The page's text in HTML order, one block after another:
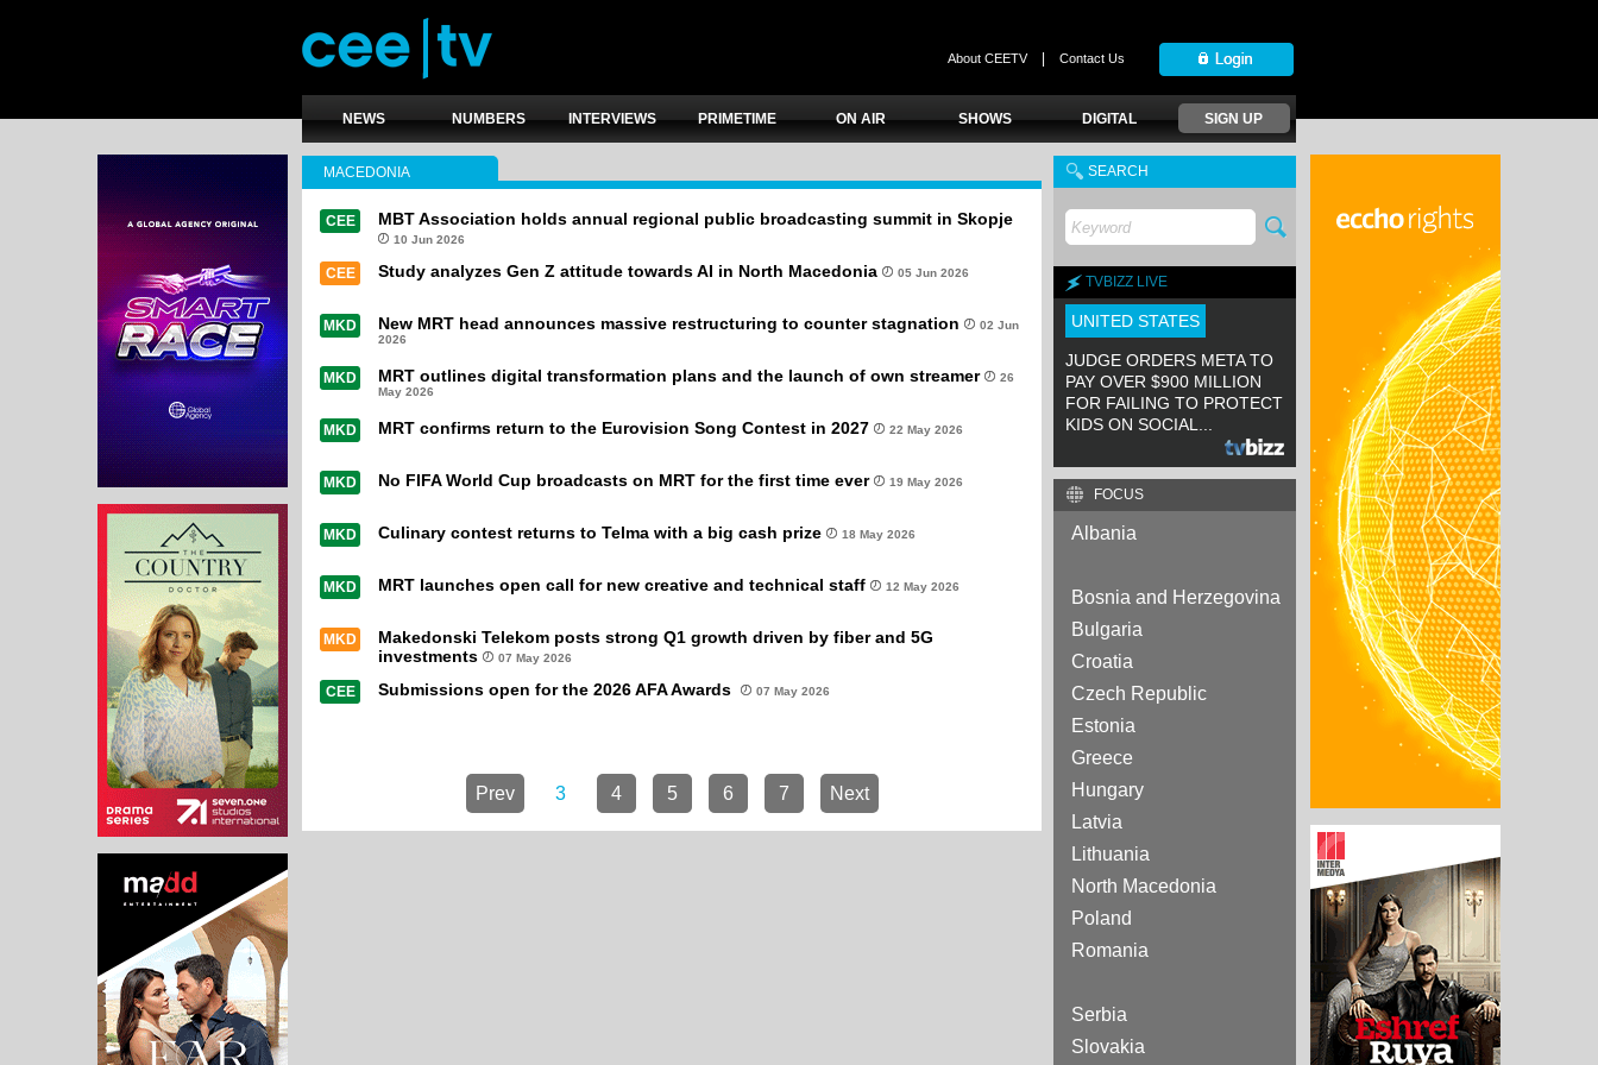
About CEETV| Contact Us
NEWS NUMBERS INTERVIEWS PRIMETIME ON AIR SHOWS DIGITAL SIGN UP
MACEDONIA
CEE MBT Association holds annual regional public broadcasting summit in Skopje
10 Jun 2026
CEE Study analyzes Gen Z attitude towards AI in North Macedonia 05 Jun 2026
MKD New MRT head announces massive restructuring to counter stagnation
02 Jun
2026
MKD MRT outlines digital transformation plans and the launch of own streamer
26
May 2026
MKD MRT confirms return to the Eurovision Song Contest in 2027 22 May 2026
MKD No FIFA World Cup broadcasts on MRT for the first time ever 19 May 2026
MKD Culinary contest returns to Telma with a big cash prize 18 May 2026
MKD MRT launches open call for new creative and technical staff 12 May 2026
MKD
Makedonski Telekom posts strong Q1 growth driven by fiber and 5G
investments
07 May 2026
CEE Submissions open for the 2026 AFA Awards 07 May 2026
Prev 3 4 5 6 7 Next
SEARCH
TVBIZZ LIVE
UNITED STATES
JUDGE ORDERS META TO
PAY OVER $900 MILLION
FOR FAILING TO PROTECT
KIDS ON SOCIAL...
FOCUS
Albania
Bosnia and Herzegovina
Bulgaria
Croatia
Czech Republic
Estonia
Greece
Hungary
Latvia
Lithuania
North Macedonia
Poland
Romania
Serbia
Slovakia